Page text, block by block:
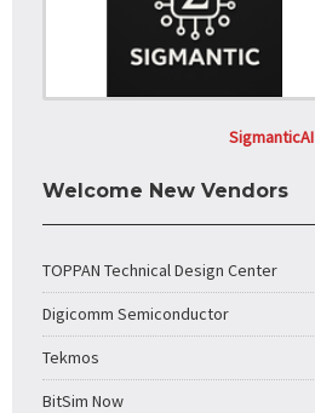
SigmanticAI
Welcome New Vendors
TOPPAN Technical Design Center
Digicomm Semiconductor
Tekmos
BitSim Now